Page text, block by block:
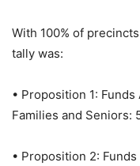
With 100% of
tally was:
• Proposition 1:
Families and Seniors:
• Proposition 2: